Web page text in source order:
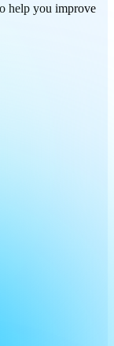
help you improve